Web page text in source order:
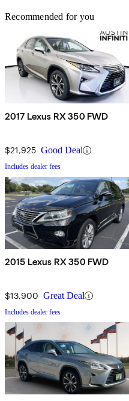
Recommended for you
2017 Lexus RX 350 FWD
$21,925 Good Deal
Includes dealer fees
2015 Lexus RX 350 FWD
$13,900 Great Deal
Includes dealer fees